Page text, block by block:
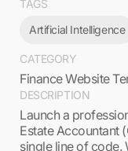
TAGS
Artificial Intelligence
CATEGORY
Finance Website
DESCRIPTION
Launch a
Estate Accountant
single line of code.